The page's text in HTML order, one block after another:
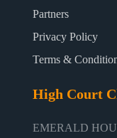
Partners
Privacy Policy
Terms &
High Court
EMERALD